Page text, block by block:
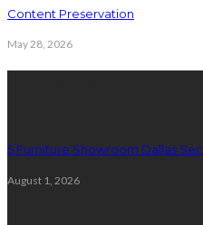
Content Preservation
May 28, 2026
5 Furniture Showroom Dallas
August 1, 2026